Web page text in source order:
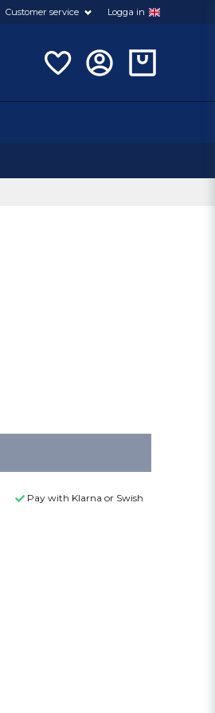
Customer service Logga in
Pay with Klarna or Swish